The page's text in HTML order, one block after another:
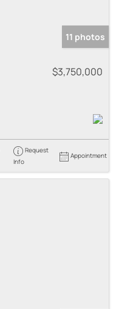
11 photos
$3,750,000
Request
Info
Appointment